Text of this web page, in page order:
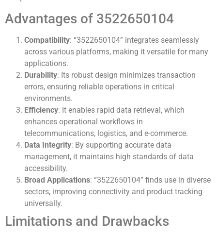
Advantages of 3522650104
Compatibility: “3522650104” integrates seamlessly
across various platforms, making it versatile for many
applications.
Durability: Its robust design minimizes transaction
errors, ensuring reliable operations in critical
environments.
Efficiency: It enables rapid data retrieval, which
enhances operational workflows in
telecommunications, logistics, and e-commerce.
Data Integrity: By supporting accurate data
management, it maintains high standards of data
accessibility.
Broad Applications: “3522650104” finds use in diverse
sectors, improving connectivity and product tracking
universally.
Limitations and Drawbacks